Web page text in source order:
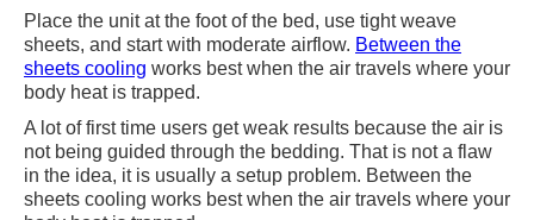
Place the unit at the foot of the bed, use tight weave
sheets, and start with moderate airflow. Between the
sheets cooling works best when the air travels where your
body heat is trapped.
A lot of first time users get weak results because the air is
not being guided through the bedding. That is not a flaw
in the idea, it is usually a setup problem. Between the
sheets cooling works best when the air travels where your